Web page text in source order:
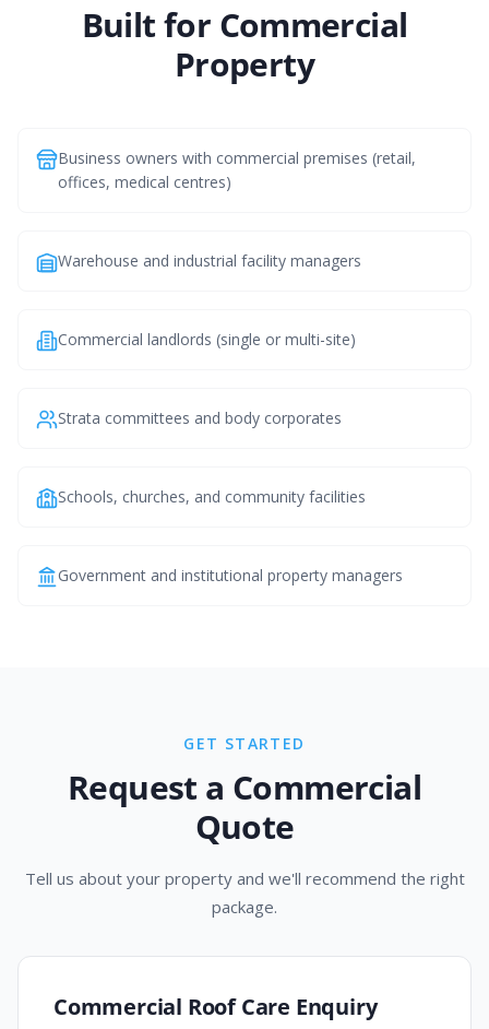
Built for Commercial
Property
Business owners with commercial premises (retail,
offices, medical centres)
Warehouse and industrial facility managers
Commercial landlords (single or multi-site)
Strata committees and body corporates
Schools, churches, and community facilities
Government and institutional property managers
GET STARTED
Request a Commercial
Quote
Tell us about your property and we'll recommend the right
package.
Commercial Roof Care Enquiry